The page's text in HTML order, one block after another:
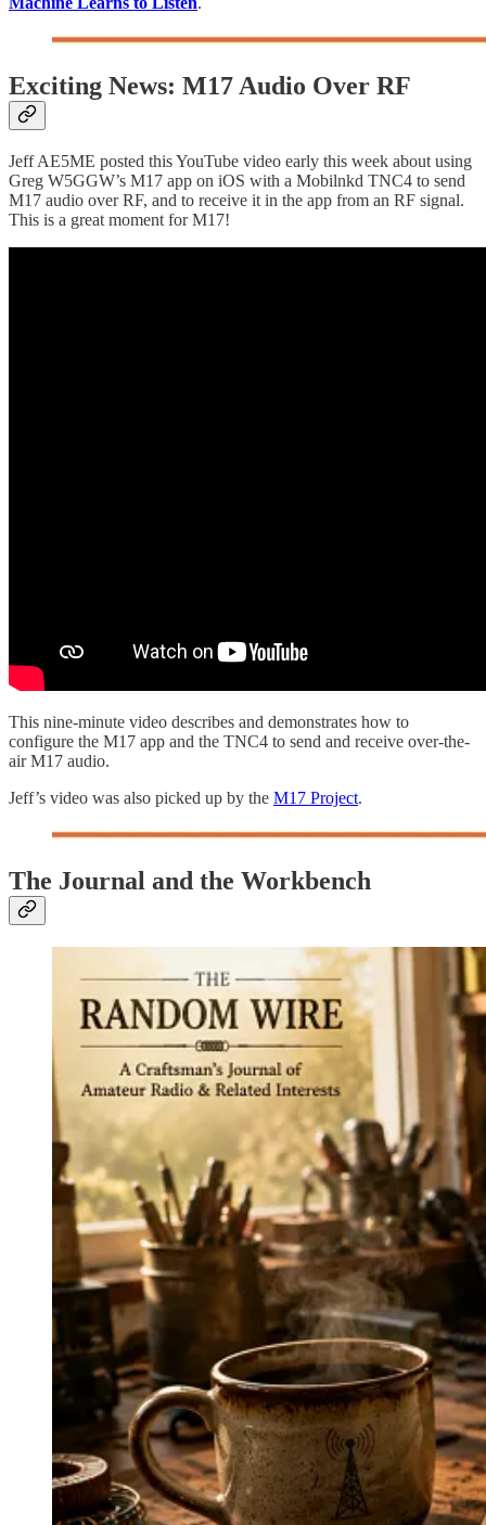
Exciting News: M17 Audio Over RF
Jeff AE5ME posted this YouTube video early this week about using
Greg W5GGW’s M17 app on iOS with a Mobilnkd TNC4 to send
M17 audio over RF, and to receive it in the app from an RF signal.
This is a great moment for M17!
This nine-minute video describes and demonstrates how to
configure the M17 app and the TNC4 to send and receive over-the-
air M17 audio.
Jeff’s video was also picked up by the M17 Project.
The Journal and the Workbench